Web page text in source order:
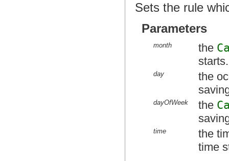
Sets the rule
Parameters
month the
starts.
day
the
dayOfWeek the
time
the
time